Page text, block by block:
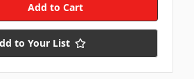
to Your List